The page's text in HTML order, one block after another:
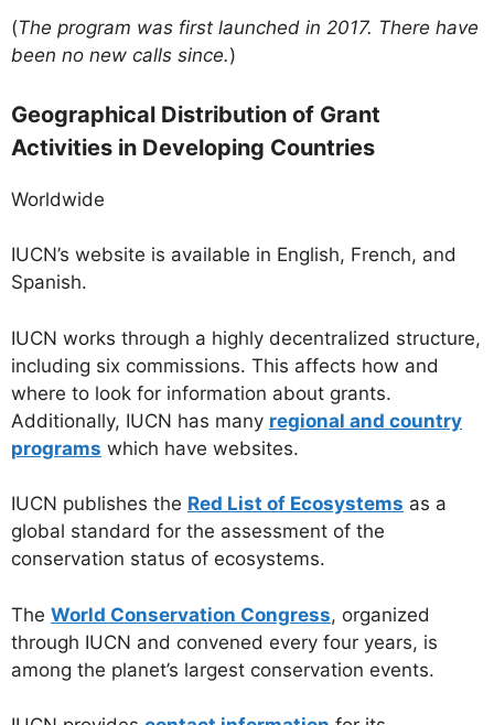
(The program was first launched in 2017. There have
been no new calls since.)
Geographical Distribution of Grant
Activities in Developing Countries
Worldwide
IUCN’s website is available in English, French, and
Spanish.
IUCN works through a highly decentralized structure,
including six commissions. This affects how and
where to look for information about grants.
Additionally, IUCN has many regional and country
programs which have websites.
IUCN publishes the Red List of Ecosystems as a
global standard for the assessment of the
conservation status of ecosystems.
The World Conservation Congress, organized
through IUCN and convened every four years, is
among the planet’s largest conservation events.